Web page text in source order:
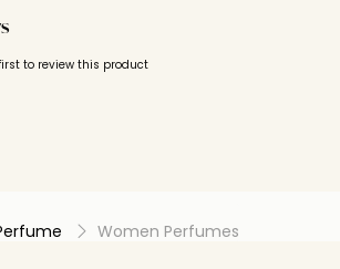
to review this product
Women Perfumes